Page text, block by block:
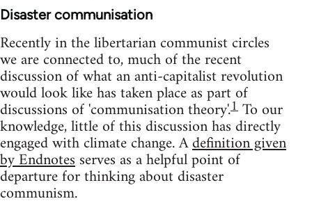
Disaster communisation
Recently in the libertarian communist circles
we are connected to, much of the recent
discussion of what an anti-capitalist revolution
would look like has taken place as part of
discussions of 'communisation theory'.1To our
knowledge, little of this discussion has directly
engaged with climate change. Adefinition given
by Endnotesserves as a helpful point of
departure for thinking about disaster
communism.